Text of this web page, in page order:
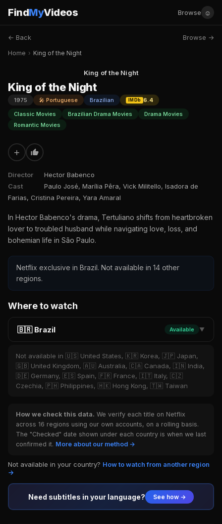
FindMyVideos Browse ☺
← Back Browse →
Home › King of the Night
King of the Night
King of the Night
1975 🎤 Portuguese Brazilian IMDb
6.4
Classic Movies
Brazilian Drama Movies
Drama Movies
Romantic Movies
+
Director
Hector Babenco
Cast
Paulo José, Marília Pêra, Vick Militello, Isadora de
Farias, Cristina Pereira, Yara Amaral
In Hector Babenco's drama, Tertuliano shifts from heartbroken
lover to troubled husband while navigating love, loss, and
bohemian life in São Paulo.
Netflix exclusive in Brazil. Not available in 14 other
regions.
Where to watch
🇧🇷 Brazil Available ▼
Not available in 🇺🇸 United States, 🇰🇷 Korea, 🇯🇵 Japan,
🇬🇧 United Kingdom, 🇦🇺 Australia, 🇨🇦 Canada, 🇮🇳 India,
🇩🇪 Germany, 🇪🇸 Spain, 🇫🇷 France, 🇮🇹 Italy, 🇨🇿
Czechia, 🇵🇭 Philippines, 🇭🇰 Hong Kong, 🇹🇼 Taiwan
How we check this data. We verify each title on Netflix
across 16 regions using our own accounts, on a rolling basis.
The "Checked" date shown under each country is when we last
confirmed it. More about our method →
Not available in your country? How to watch from another region
→
Need subtitles in your language? See how →